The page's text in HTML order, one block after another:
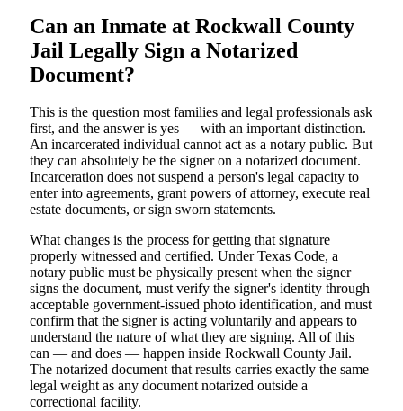
Can an Inmate at Rockwall County
Jail Legally Sign a Notarized
Document?
This is the question most families and legal professionals ask
first, and the answer is yes — with an important distinction.
An incarcerated individual cannot act as a notary public. But
they can absolutely be the signer on a notarized document.
Incarceration does not suspend a person's legal capacity to
enter into agreements, grant powers of attorney, execute real
estate documents, or sign sworn statements.
What changes is the process for getting that signature
properly witnessed and certified. Under Texas Code, a
notary public must be physically present when the signer
signs the document, must verify the signer's identity through
acceptable government-issued photo identification, and must
confirm that the signer is acting voluntarily and appears to
understand the nature of what they are signing. All of this
can — and does — happen inside Rockwall County Jail.
The notarized document that results carries exactly the same
legal weight as any document notarized outside a
correctional facility.